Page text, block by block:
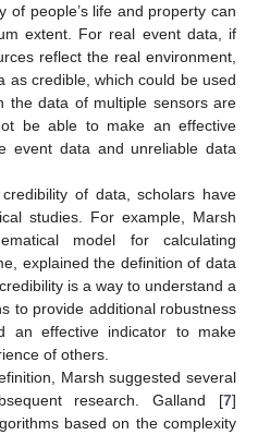
of people’s life and property can
extent. For real event data, if
reflect the real environment,
as credible, which could be used
the data of multiple sensors are
be able to make an effective
event data and unreliable data
of data, scholars have
studies. For example, Marsh
model for calculating
explained the definition of data
is a way to understand a
to provide additional robustness
an effective indicator to make
of others.
Marsh suggested several
research. Galland [7]
based on the complexity